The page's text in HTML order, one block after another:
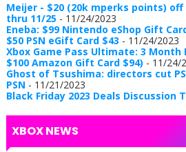
Meijer - $20 (20k mperks points) off
thru 11/25- 11/24/2023
Eneba: $99 Nintendo eShop Gift
$50 PSN eGift Card $43 - 11/24/2023
Xbox Game Pass Ultimate: 3 Month
$100 Amazon Gift Card $94) - 11/24/
Ghost of Tsushima: directors cut
PSN - 11/21/2023
Black Friday 2023 Deals Discussion
XBOX NEWS